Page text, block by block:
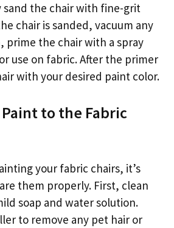
sand the chair with fine-grit
chair is sanded, vacuum any
prime the chair with a spray
use on fabric. After the primer
with your desired paint color.
to the Fabric
your fabric chairs, it’s
them properly. First, clean
soap and water solution.
to remove any pet hair or